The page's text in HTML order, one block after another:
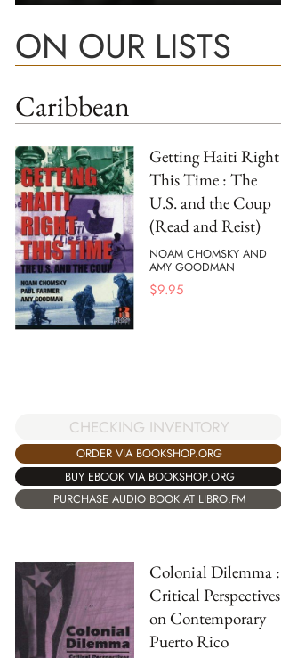
ON OUR LISTS
Caribbean
Getting Haiti Right
This Time : The
U.S. and the Coup
(Read and Reist)
NOAM CHOMSKY AND
AMY GOODMAN
$9.95
CHECKING INVENTORY
ORDER VIA BOOKSHOP.ORG
BUY EBOOK VIA BOOKSHOP.ORG
PURCHASE AUDIO BOOK AT LIBRO.FM
Colonial Dilemma :
Critical Perspectives
on Contemporary
Puerto Rico